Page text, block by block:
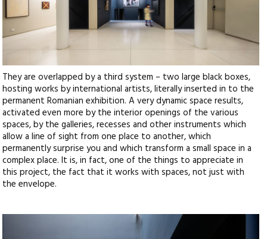
They are overlapped by a third system – two large black boxes,
hosting works by international artists, literally inserted in to the
permanent Romanian exhibition. A very dynamic space results,
activated even more by the interior openings of the various
spaces, by the galleries, recesses and other instruments which
allow a line of sight from one place to another, which
permanently surprise you and which transform a small space in a
complex place. It is, in fact, one of the things to appreciate in
this project, the fact that it works with spaces, not just with
the envelope.